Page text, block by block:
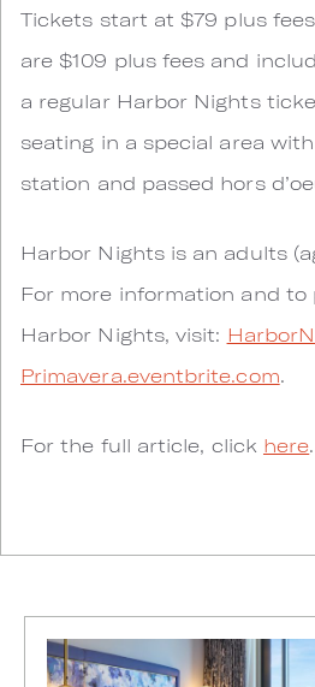
Tickets start at $79 plus
are $109 plus fees and
a regular Harbor Nights
seating in a special area
station and passed hors
Harbor Nights is an adults
For more information and
Harbor Nights, visit:
Primavera.eventbrite.com.
For the full article, click here.